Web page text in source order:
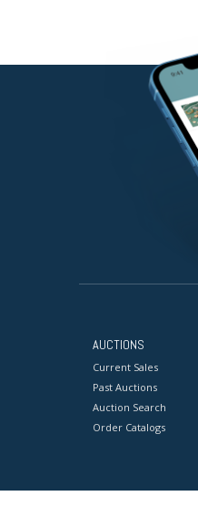
AUCTIONS
Current Sales
Past Auctions
Auction Search
Order Catalogs